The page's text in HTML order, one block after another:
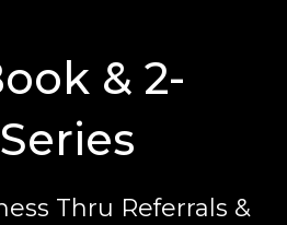
& 2-
Thru Referrals &